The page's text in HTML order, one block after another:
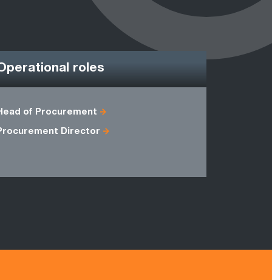
roles
of Procurement
Director